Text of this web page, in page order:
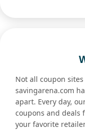
Not all coupon
savingarena.com
apart. Every day,
coupons and deals
your favorite